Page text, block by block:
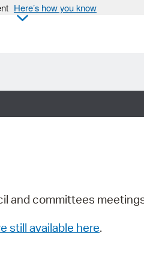
Here’s how you know
and committees
still available here.